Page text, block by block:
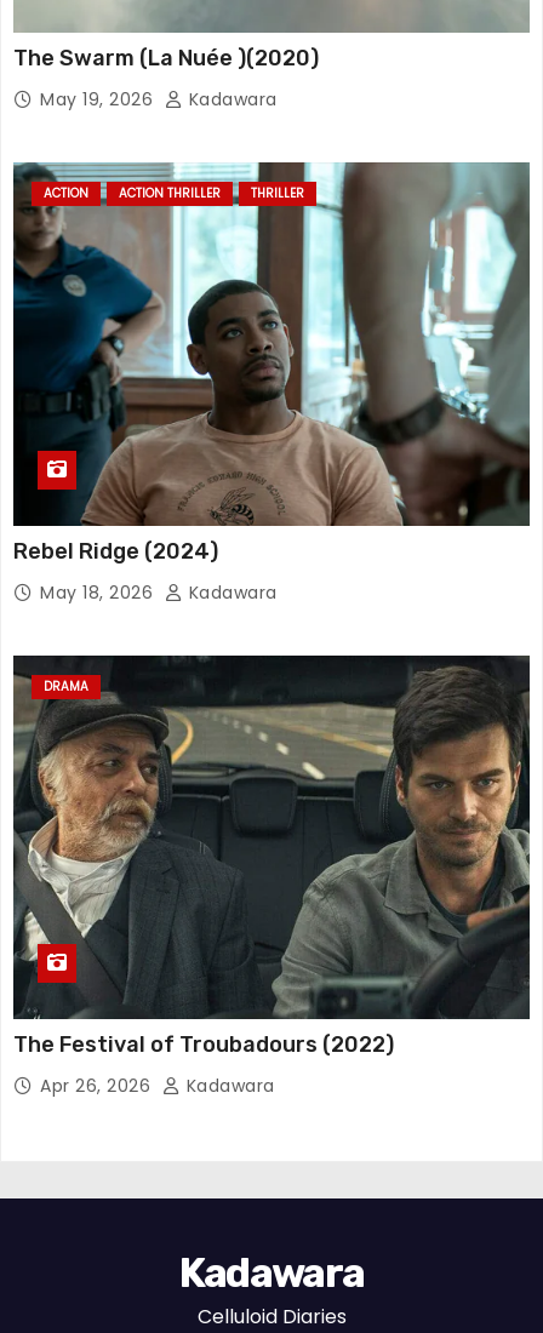
The Swarm (La Nuée )(2020)
May 19, 2026 Kadawara
ACTION ACTION THRILLER THRILLER
Rebel Ridge (2024)
May 18, 2026 Kadawara
DRAMA
The Festival of Troubadours (2022)
Apr 26, 2026 Kadawara
Kadawara
Celluloid Diaries